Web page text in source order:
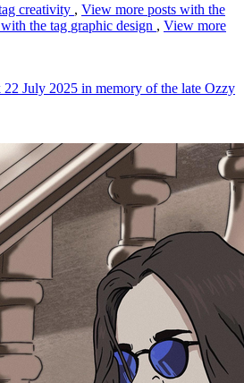
creativity , View more posts with the
the tag graphic design , View more
July 2025 in memory of the late Ozzy